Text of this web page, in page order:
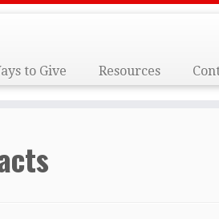
to Give Resources